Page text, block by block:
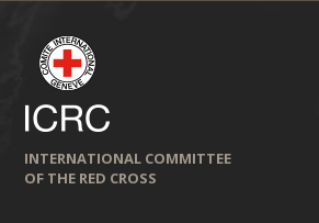
INTERNATIONAL COMMITTEE
OF THE RED CROSS